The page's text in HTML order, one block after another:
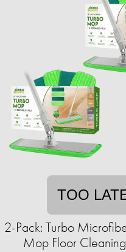
TOO
2-Pack: Turbo
Mop Floor